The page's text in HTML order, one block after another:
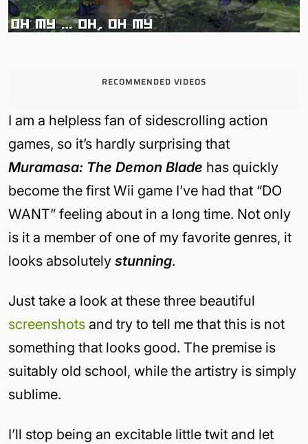
RECOMMENDED VIDEOS
I am a helpless fan of sidescrolling action
games, so it’s hardly surprising that
Muramasa: The Demon Blade has quickly
become the first Wii game I’ve had that “DO
WANT” feeling about in a long time. Not only
is it a member of one of my favorite genres, it
looks absolutely stunning.
Just take a look at these three beautiful
screenshots and try to tell me that this is not
something that looks good. The premise is
suitably old school, while the artistry is simply
sublime.
I’ll stop being an excitable little twit and let